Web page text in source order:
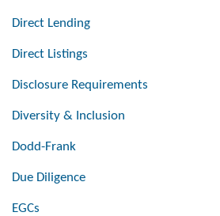
Direct Lending
Direct Listings
Disclosure Requirements
Diversity & Inclusion
Dodd-Frank
Due Diligence
EGCs